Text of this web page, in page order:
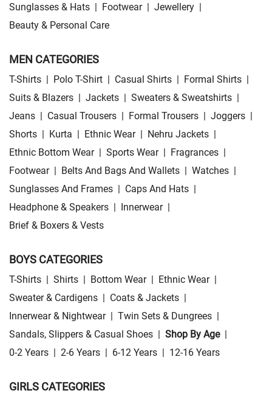
Sunglasses & Hats | Footwear | Jewellery |
Beauty & Personal Care
MEN CATEGORIES
T-Shirts | Polo T-Shirt | Casual Shirts | Formal Shirts |
Suits & Blazers | Jackets | Sweaters & Sweatshirts |
Jeans | Casual Trousers | Formal Trousers | Joggers |
Shorts | Kurta | Ethnic Wear | Nehru Jackets |
Ethnic Bottom Wear | Sports Wear | Fragrances |
Footwear | Belts And Bags And Wallets | Watches |
Sunglasses And Frames | Caps And Hats |
Headphone & Speakers | Innerwear |
Brief & Boxers & Vests
BOYS CATEGORIES
T-Shirts | Shirts | Bottom Wear | Ethnic Wear |
Sweater & Cardigens | Coats & Jackets |
Innerwear & Nightwear | Twin Sets & Dungrees |
Sandals, Slippers & Casual Shoes | Shop By Age |
0-2 Years | 2-6 Years | 6-12 Years | 12-16 Years
GIRLS CATEGORIES